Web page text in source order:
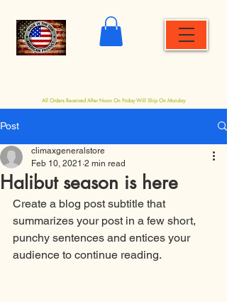
All Orders Received After Noon On Friday Will Ship On Monday
Post
Halibut season is here
climaxgeneralstore
Feb 10, 2021 2 min read
Create a blog post subtitle that
summarizes your post in a few short,
punchy sentences and entices your
audience to continue reading.